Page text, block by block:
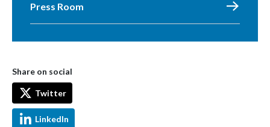
Press Room
Share on social
Twitter
LinkedIn